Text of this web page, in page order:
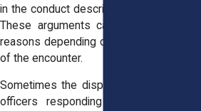
in the conduct described in the complaint.
These arguments can arise for several
reasons depending on the circumstances
of the encounter.
Sometimes the dispute involves multiple
officers responding to the same call.